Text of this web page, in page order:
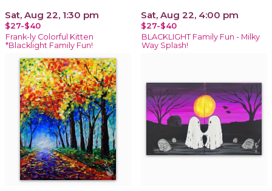
Sat, Aug 22, 1:30 pm
$27-$40
Frank-ly Colorful Kitten
*Blacklight Family Fun!
Sat, Aug 22, 4:00 pm
$27-$40
BLACKLIGHT Family Fun - Milky
Way Splash!